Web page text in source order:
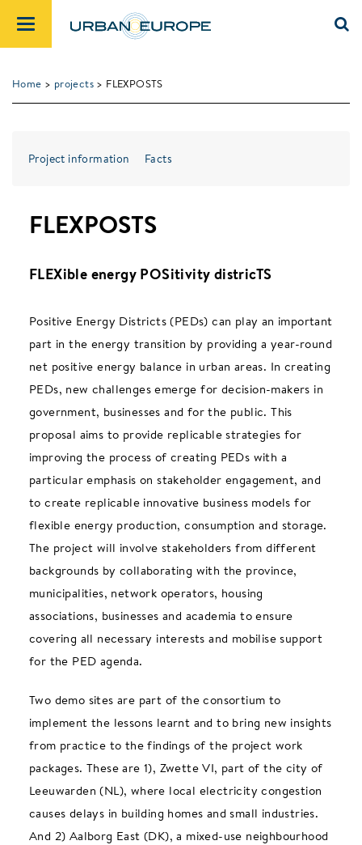
Home > projects > FLEXPOSTS
Project information Facts
FLEXPOSTS
FLEXible energy POSitivity districTS
Positive Energy Districts (PEDs) can play an important
part in the energy transition by providing a year-round
net positive energy balance in urban areas. In creating
PEDs, new challenges emerge for decision-makers in
government, businesses and for the public. This
proposal aims to provide replicable strategies for
improving the process of creating PEDs with a
particular emphasis on stakeholder engagement, and
to create replicable innovative business models for
flexible energy production, consumption and storage.
The project will involve stakeholders from different
backgrounds by collaborating with the province,
municipalities, network operators, housing
associations, businesses and academia to ensure
covering all necessary interests and mobilise support
for the PED agenda.
Two demo sites are part of the consortium to
implement the lessons learnt and to bring new insights
from practice to the findings of the project work
packages. These are 1), Zwette VI, part of the city of
Leeuwarden (NL), where local electricity congestion
causes delays in building homes and small industries.
And 2) Aalborg East (DK), a mixed-use neighbourhood